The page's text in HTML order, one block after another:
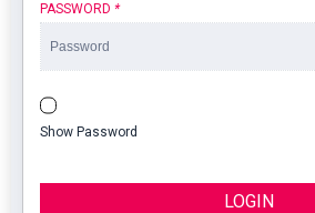
PASSWORD *
Show Password
LOGIN